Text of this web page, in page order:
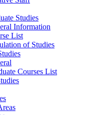
Studies
Information
List
of Studies
Courses List